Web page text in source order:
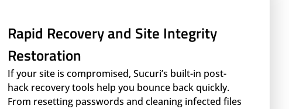
Rapid Recovery and Site Integrity
Restoration
If your site is compromised, Sucuri’s built-in post-
hack recovery tools help you bounce back quickly.
From resetting passwords and cleaning infected files